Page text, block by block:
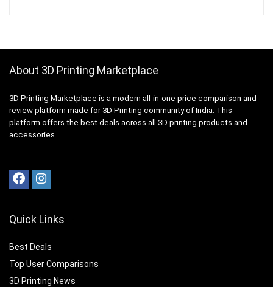
About 3D Printing Marketplace
3D Printing Marketplace is a modern all-in-one price comparison and
review platform made for 3D Printing community of India. This
platform offers the best deals across all 3D printing products and
accessories.
Quick Links
Best Deals
Top User Comparisons
3D Printing News